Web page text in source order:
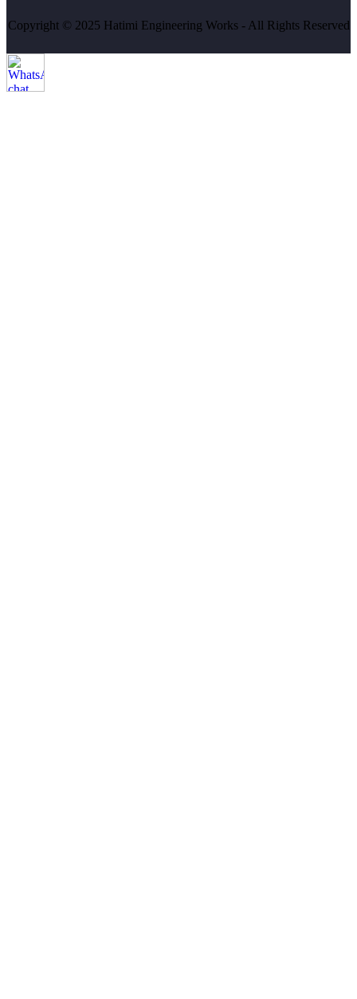
Copyright © 2025 Hatimi Engineering Works - All Rights Reserved